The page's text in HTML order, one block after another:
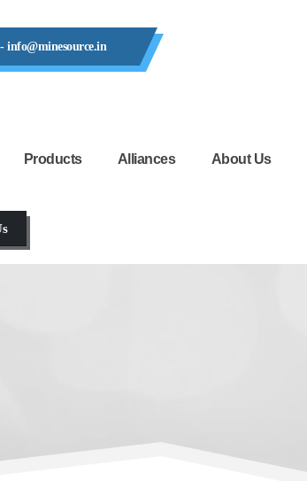
info@minesource.in
Products Alliances About Us